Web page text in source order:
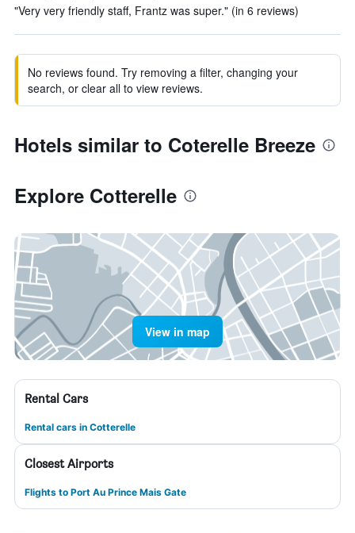
"Very very friendly staff, Frantz was super." (in 6 reviews)
No reviews found. Try removing a filter, changing your
search, or clear all to view reviews.
Hotels similar to Coterelle Breeze
Explore Cotterelle
View in map
Rental Cars
Rental cars in Cotterelle
Closest Airports
Flights to Port Au Prince Mais Gate